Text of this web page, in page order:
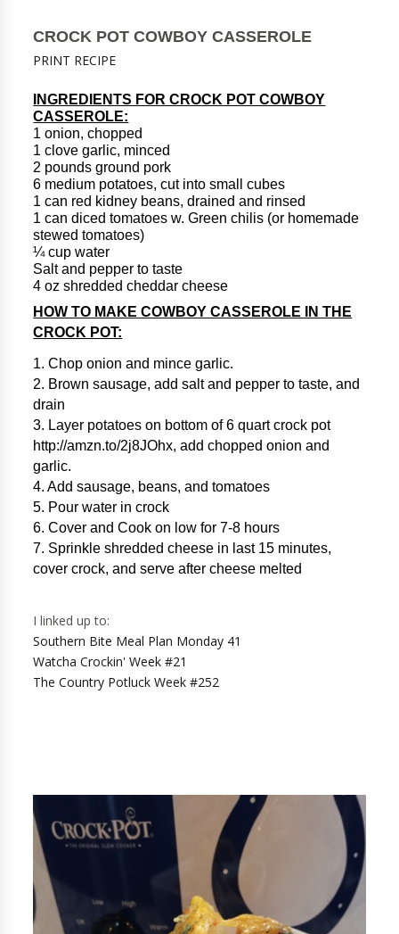
CROCK POT COWBOY CASSEROLE
PRINT RECIPE
INGREDIENTS FOR CROCK POT COWBOY
CASSEROLE:
1 onion, chopped
1 clove garlic, minced
2 pounds ground pork
6 medium potatoes, cut into small cubes
1 can red kidney beans, drained and rinsed
1 can diced tomatoes w. Green chilis (or homemade
stewed tomatoes)
¼ cup water
Salt and pepper to taste
4 oz shredded cheddar cheese
HOW TO MAKE COWBOY CASSEROLE IN THE
CROCK POT:
1. Chop onion and mince garlic.
2. Brown sausage, add salt and pepper to taste, and
drain
3. Layer potatoes on bottom of 6 quart crock pot
http://amzn.to/2j8JOhx, add chopped onion and
garlic.
4. Add sausage, beans, and tomatoes
5. Pour water in crock
6. Cover and Cook on low for 7-8 hours
7. Sprinkle shredded cheese in last 15 minutes,
cover crock, and serve after cheese melted
I linked up to:
Southern Bite Meal Plan Monday 41
Watcha Crockin' Week #21
The Country Potluck Week #252